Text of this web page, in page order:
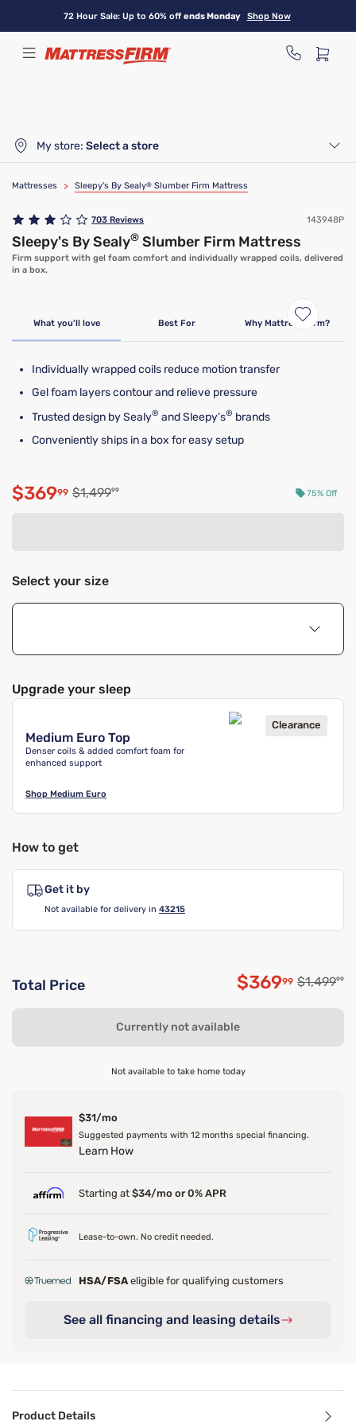
content
72 Hour Sale: Up to 60% offends Monday Shop Now
My store: Select a store
Mattresses > Sleepy's By Sealy® Slumber Firm Mattress
703 Reviews 143948P
Sleepy's By Sealy® Slumber Firm Mattress
Firm support with gel foam comfort and individually wrapped coils, delivered
in a box.
What you'll love Best For Why Mattress Firm?
Individually wrapped coils reduce motion transfer
Gel foam layers contour and relieve pressure
Trusted design by Sealy® and Sleepy’s® brands
Conveniently ships in a box for easy setup
Discounted price $369.99
$36999 Original price $1,499.99
$1,49999 75% Off
Select your size
Upgrade your sleep
Medium Euro Top
Denser coils & added comfort foam for
enhanced support
Clearance
Shop Medium Euro
How to get
Get it by
Not available for delivery in 43215
Total Price Discounted
$36999 Original
$1,49999
Currently not available
Not available to take home today
$31/mo
Suggested payments with 12 months special financing.
Learn How
Starting at $34/mo or 0% APR
Lease-to-own. No credit needed.
HSA/FSA eligible for qualifying customers
See all financing and leasing details
Product Details